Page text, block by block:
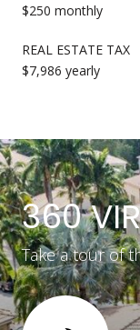
$250 monthly
REAL ESTATE TAX
$7,986 yearly
360
Take a tour of